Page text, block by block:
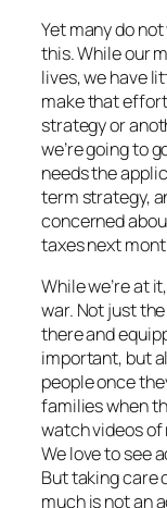
Yet many do
this. While our
lives, we have
make that
strategy or
we’re going to
needs the
term strategy,
concerned
taxes next
While we’re at
war. Not just
there and
important, but
people once
families when
watch videos of
We love to see
But taking care
much is not an